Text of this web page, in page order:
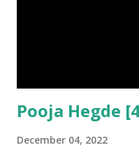
Pooja Hegde
December 04, 2022